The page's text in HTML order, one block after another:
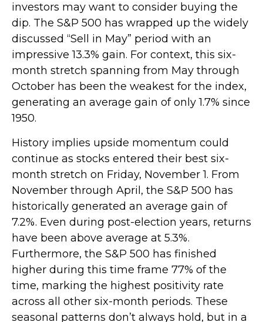
investors may want to consider buying the
dip. The S&P 500 has wrapped up the widely
discussed “Sell in May” period with an
impressive 13.3% gain. For context, this six-
month stretch spanning from May through
October has been the weakest for the index,
generating an average gain of only 1.7% since
1950.
History implies upside momentum could
continue as stocks entered their best six-
month stretch on Friday, November 1. From
November through April, the S&P 500 has
historically generated an average gain of
7.2%. Even during post-election years, returns
have been above average at 5.3%.
Furthermore, the S&P 500 has finished
higher during this time frame 77% of the
time, marking the highest positivity rate
across all other six-month periods. These
seasonal patterns don’t always hold, but in a